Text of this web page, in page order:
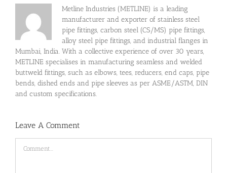
Metline Industries (METLINE) is a leading
manufacturer and exporter of stainless steel
pipe fittings, carbon steel (CS/MS) pipe fittings,
alloy steel pipe fittings, and industrial flanges in
Mumbai, India. With a collective experience of over 30 years,
METLINE specialises in manufacturing seamless and welded
buttweld fittings, such as elbows, tees, reducers, end caps, pipe
bends, dished ends and pipe sleeves as per ASME/ASTM, DIN
and custom specifications.
Leave A Comment